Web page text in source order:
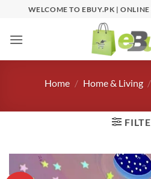
content
WELCOME TO EBUY.PK |
Home / Home & Living /